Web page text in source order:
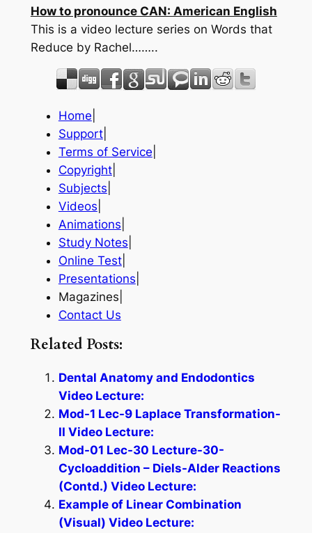
How to pronounce CAN: American English
This is a video lecture series on Words that
Reduce by Rachel……..
Home
Support|
Terms of Service
Copyright|
Subjects
Videos
Animations
Study Notes
Online Test|
Presentations
Magazines|
Contact Us
Related Posts:
Dental Anatomy and Endodontics
Video Lecture:
Mod-1 Lec-9 Laplace Transformation-
II Video Lecture:
Mod-01 Lec-30 Lecture-30-
Cycloaddition – Diels-Alder Reactions
(Contd.) Video Lecture:
Example of Linear Combination
(Visual) Video Lecture: